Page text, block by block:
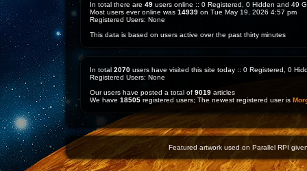
In total there are 49 users online :: 0 Registered, 0 Hidden and 49
Most users ever online was 14939 on Tue May 19, 2026 4:57 pm
Registered Users: None
This data is based on users active over the past thirty minutes
In total 2070 users have visited this site today :: 0 Registered, 0
Registered Users: None
Our users have posted a total of 9019 articles
We have 18505 registered users; The newest registered user is
Featured artwork used on Parallel RPI